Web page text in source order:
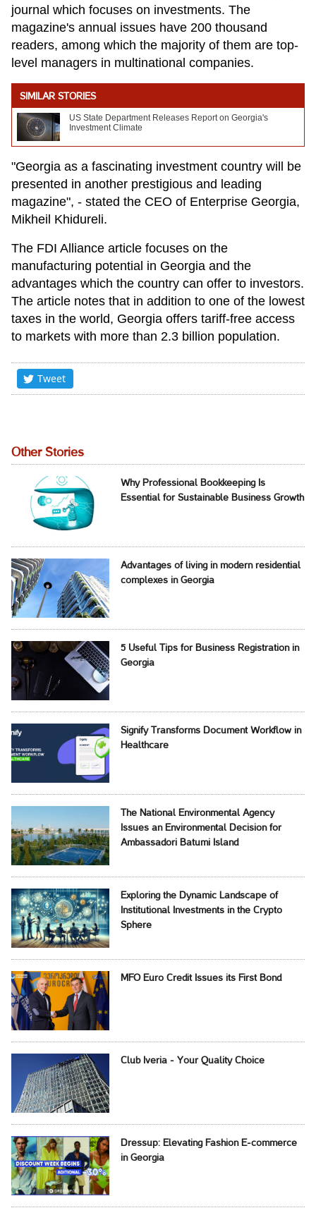
journal which focuses on investments. The
magazine's annual issues have 200 thousand
readers, among which the majority of them are top-
level managers in multinational companies.
SIMILAR STORIES
US State Department Releases Report on Georgia's
Investment Climate
"Georgia as a fascinating investment country will be
presented in another prestigious and leading
magazine", - stated the CEO of Enterprise Georgia,
Mikheil Khidureli.
The FDI Alliance article focuses on the
manufacturing potential in Georgia and the
advantages which the country can offer to investors.
The article notes that in addition to one of the lowest
taxes in the world, Georgia offers tariff-free access
to markets with more than 2.3 billion population.
Tweet
Other Stories
Why Professional Bookkeeping Is
Essential for Sustainable Business Growth
Advantages of living in modern residential
complexes in Georgia
5 Useful Tips for Business Registration in
Georgia
Signify Transforms Document Workflow in
Healthcare
The National Environmental Agency
Issues an Environmental Decision for
Ambassadori Batumi Island
Exploring the Dynamic Landscape of
Institutional Investments in the Crypto
Sphere
MFO Euro Credit Issues its First Bond
Club Iveria - Your Quality Choice
Dressup: Elevating Fashion E-commerce
in Georgia